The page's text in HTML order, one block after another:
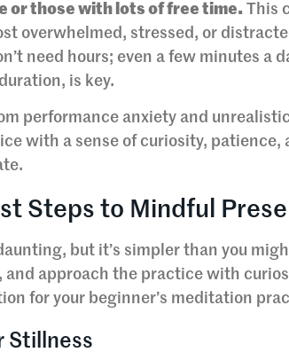
or those with lots of free time. This
overwhelmed, stressed, or
need hours; even a few minutes a
is key.
performance anxiety and unrealistic
with a sense of curiosity, patience,
Steps to Mindful
but it’s simpler than you
and approach the practice with
for your beginner’s meditation
Stillness